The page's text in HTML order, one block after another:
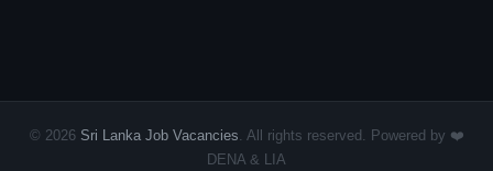
© 2026 Sri Lanka Job Vacancies . All rights reserved. Powered by ❤️
DENA & LIA